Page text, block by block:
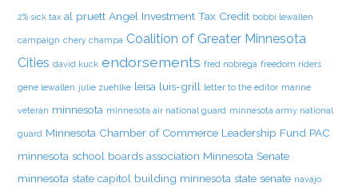
2% sick tax al pruett Angel Investment Tax Credit bobbi lewallen
campaign chery champa Coalition of Greater Minnesota
Cities david kuck endorsements fred nobrega freedom riders
gene lewallen julie zuehlke leisa luis-grill letter to the editor marine
veteran minnesota minnesota air national guard minnesota army national
guard Minnesota Chamber of Commerce Leadership Fund PAC
minnesota school boards association Minnesota Senate
minnesota state capitol building minnesota state senate navajo